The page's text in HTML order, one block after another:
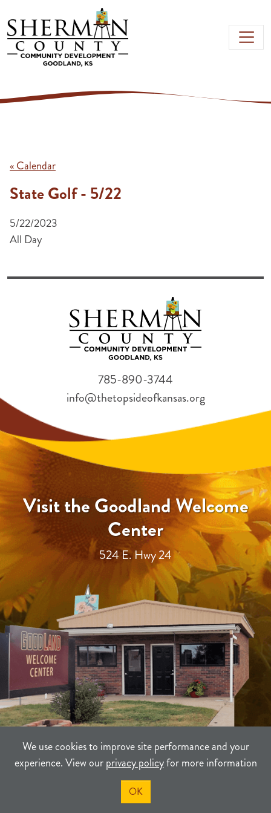
Skip to main content
We use cookies to improve site performance and your
experience. View ourprivacy policyfor more information
OK
« Calendar
State Golf - 5/22
5/22/2023
All Day
Visit the Goodland Welcome
Center
524 E. Hwy 24
785-890-3744
info@thetopsideofkansas.org
PRIVACY